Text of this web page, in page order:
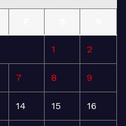
1 2
7 8 9
14 15 16